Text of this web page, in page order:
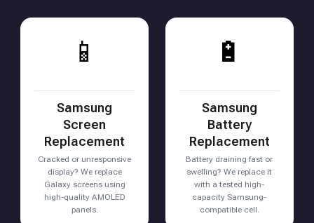
📱
Samsung
Screen
Replacement
Cracked or unresponsive
display? We replace
Galaxy screens using
high-quality AMOLED
panels.
🔋
Samsung
Battery
Replacement
Battery draining fast or
swelling? We replace it
with a tested high-
capacity Samsung-
compatible cell.